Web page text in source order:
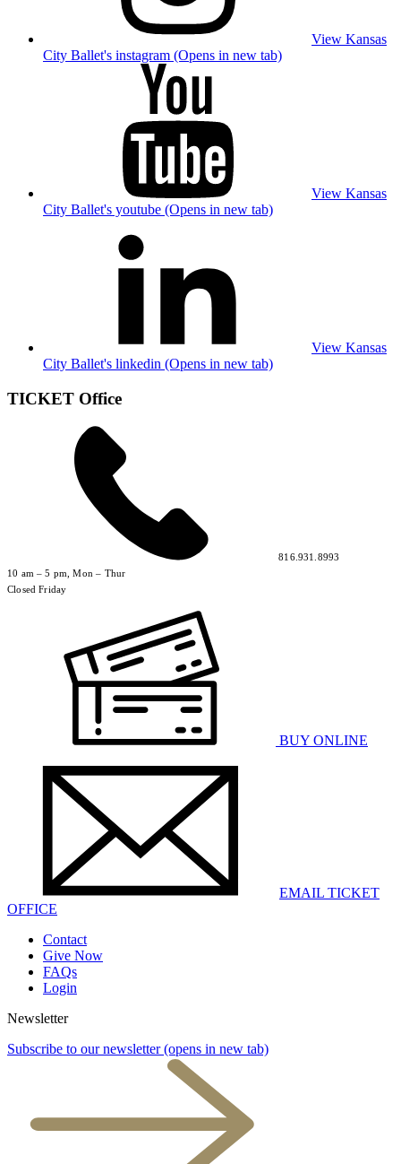
View Kansas
City Ballet's instagram (Opens in new tab)
View Kansas
City Ballet's youtube (Opens in new tab)
View Kansas
City Ballet's linkedin (Opens in new tab)
TICKET Office
816.931.8993
10 am – 5 pm, Mon – Thur
Closed Friday
BUY ONLINE
EMAIL TICKET
OFFICE
Contact
Give Now
FAQs
Login
Newsletter
Subscribe to our newsletter (opens in new tab)